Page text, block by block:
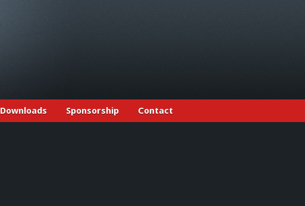
Downloads Sponsorship Contact